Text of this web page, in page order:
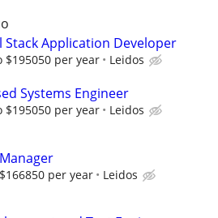
Stack Application Developer
$195050 per year Leidos
Systems Engineer
$195050 per year Leidos
per year Leidos